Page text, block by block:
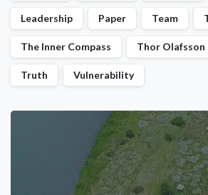
Leadership Paper Team
The Inner Compass Thor Olafsson
Truth Vulnerability